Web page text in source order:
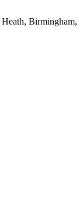
Birmingham,